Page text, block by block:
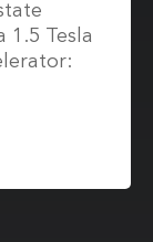
1.5 Tesla